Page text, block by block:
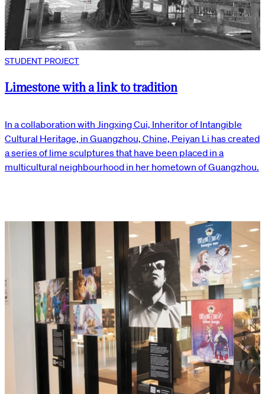
STUDENT PROJECT
Limestone with a link to tradition
In a collaboration with Jingxing Cui, Inheritor of Intangible
Cultural Heritage, in Guangzhou, Chine, Peiyan Li has created
a series of lime sculptures that have been placed in a
multicultural neighbourhood in her hometown of Guangzhou.